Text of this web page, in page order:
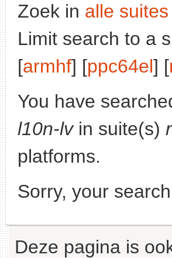
Zoek in alle suites
Limit search to a
[armhf] [ppc64el] [
You have
l10n-lvin suite(s)
platforms.
Sorry, your
Deze pagina is